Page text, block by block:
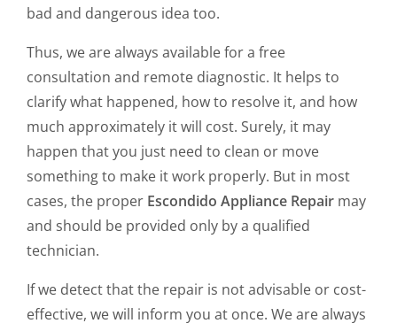
bad and dangerous idea too.
Thus, we are always available for a free
consultation and remote diagnostic. It helps to
clarify what happened, how to resolve it, and how
much approximately it will cost. Surely, it may
happen that you just need to clean or move
something to make it work properly. But in most
cases, the proper Escondido Appliance Repair may
and should be provided only by a qualified
technician.
If we detect that the repair is not advisable or cost-
effective, we will inform you at once. We are always